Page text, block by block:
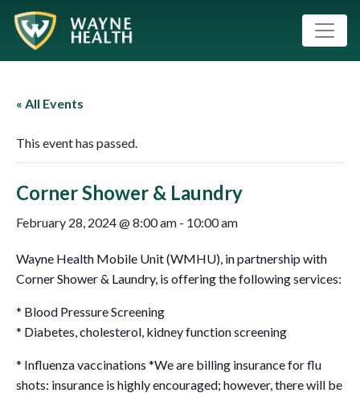
« All Events
This event has passed.
Corner Shower & Laundry
February 28, 2024 @ 8:00 am - 10:00 am
Wayne Health Mobile Unit (WMHU), in partnership with
Corner Shower & Laundry, is offering the following services:
* Blood Pressure Screening
* Diabetes, cholesterol, kidney function screening
* Influenza vaccinations *We are billing insurance for flu
shots: insurance is highly encouraged; however, there will be